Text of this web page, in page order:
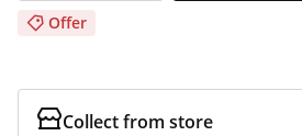
Offer
Collect from store